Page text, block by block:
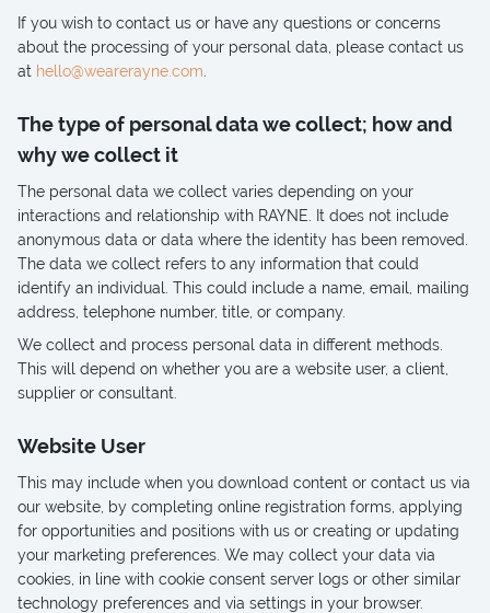
If you wish to contact us or have any questions or concerns
about the processing of your personal data, please contact us
at hello@wearerayne.com
The type of personal data we collect; how and
why we collect it
The personal data we collect varies depending on your
interactions and relationship with RAYNE. It does not include
anonymous data or data where the identity has been removed.
The data we collect refers to any information that could
identify an individual. This could include a name, email, mailing
address, telephone number, title, or company.
We collect and process personal data in different methods.
This will depend on whether you are a website user, a client,
supplier or consultant.
Website User
This may include when you download content or contact us via
our website, by completing online registration forms, applying
for opportunities and positions with us or creating or updating
your marketing preferences. We may collect your data via
cookies, in line with cookie consent server logs or other similar
technology preferences and via settings in your browser.